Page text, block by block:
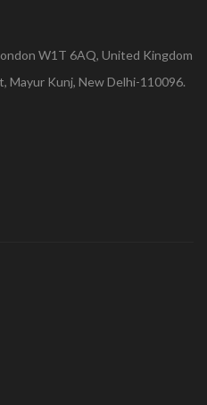
W1T 6AQ, United Kingdom
Mayur Kunj, New Delhi-110096.